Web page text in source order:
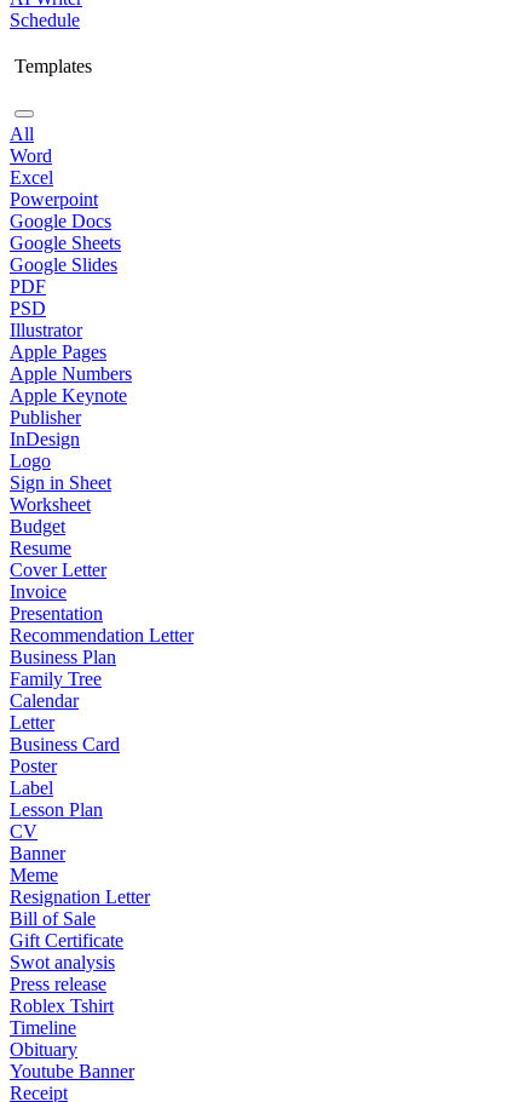
Schedule
Templates
All
Word
Excel
Powerpoint
Google Docs
Google Sheets
Google Slides
PDF
PSD
Illustrator
Apple Pages
Apple Numbers
Apple Keynote
Publisher
InDesign
Logo
Sign in Sheet
Worksheet
Budget
Resume
Cover Letter
Invoice
Presentation
Recommendation Letter
Business Plan
Family Tree
Calendar
Letter
Business Card
Poster
Label
Lesson Plan
CV
Banner
Meme
Resignation Letter
Bill of Sale
Gift Certificate
Swot analysis
Press release
Roblex Tshirt
Timeline
Obituary
Youtube Banner
Receipt